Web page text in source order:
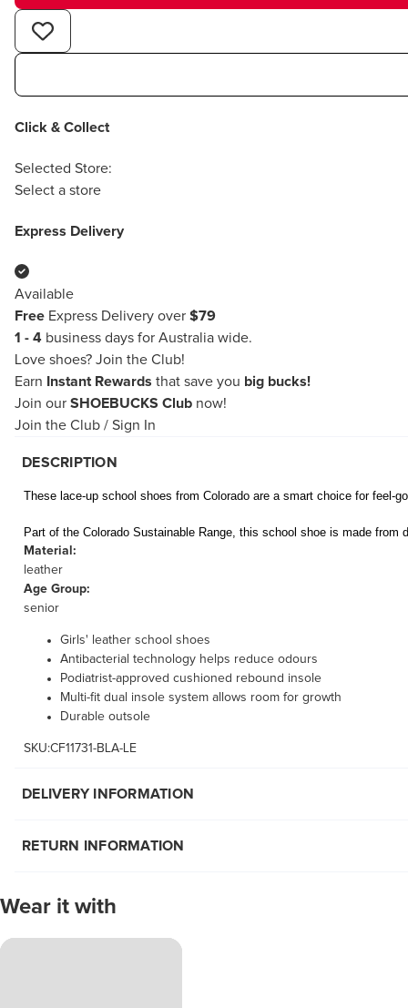
Click & Collect
Selected Store:
Select a store
Express Delivery
Available
Free Express Delivery over $79
1 - 4 business days for Australia wide.
Love shoes? Join the Club!
Earn
Instant Rewards that save you big bucks!
Join our SHOEBUCKS Club now!
Join the Club / Sign In
DESCRIPTION
These lace-up school shoes from Colorado are a smart choice for feel-
Part of the Colorado Sustainable Range, this school shoe is made from
Material:
leather
Age Group:
senior
Girls' leather school shoes
Antibacterial technology helps reduce odours
Podiatrist-approved cushioned rebound insole
Multi-fit dual insole system allows room for growth
Durable outsole
SKU:CF11731-BLA-LE
DELIVERY INFORMATION
RETURN INFORMATION
Wear it with